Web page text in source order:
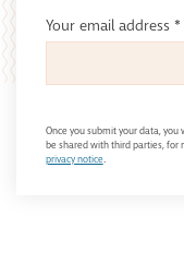
Your email address *
Once you submit your data,
be shared with third parties, for
privacy notice.